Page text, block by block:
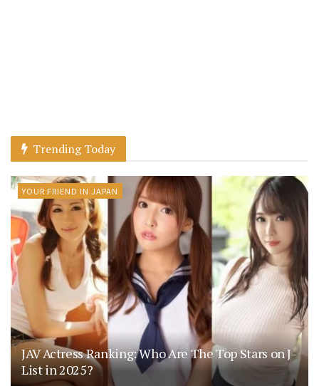
Trending Today
YOUR FRIEND IN JAPAN
JAV Actress Ranking: Who Are The Top Stars on J-
List in 2025?